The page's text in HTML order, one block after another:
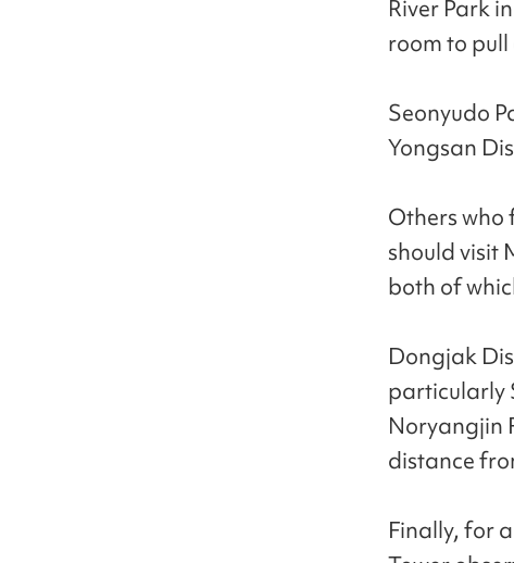
River Park
room to
Seonyudo
Yongsan
Others who
should visit
both of
Dongjak
particularly
Noryangjin
distance
Finally, for